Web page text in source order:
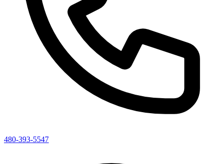
480-393-5547